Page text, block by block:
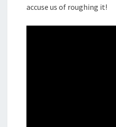
accuse us of roughing it!